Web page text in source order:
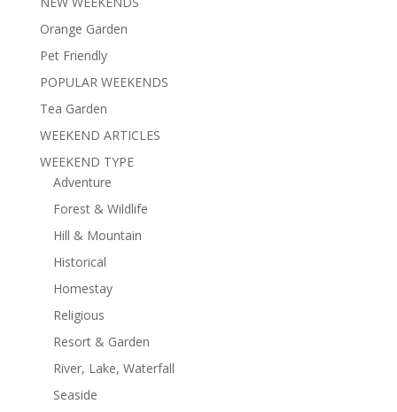
Orange Garden
Pet Friendly
POPULAR WEEKENDS
Tea Garden
WEEKEND ARTICLES
WEEKEND TYPE
Adventure
Forest & Wildlife
Hill & Mountain
Historical
Homestay
Religious
Resort & Garden
River, Lake, Waterfall
Seaside